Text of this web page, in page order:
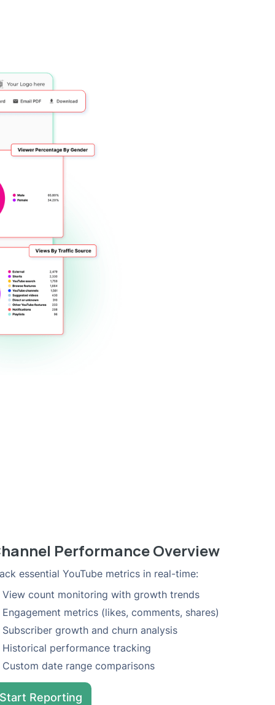
Performance Overview
essential YouTube metrics in real-time:
View count monitoring with growth trends
Engagement metrics (likes, comments, shares)
Subscriber growth and churn analysis
Historical performance tracking
Custom date range comparisons
Start Reporting